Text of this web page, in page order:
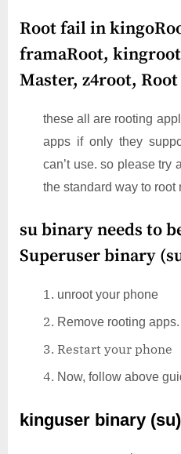
Root fail in
framaRoot,
Master, z4root, Root
these all are rooting
apps if only they
can’t use. so please try
the standard way to root
su binary needs to
Superuser binary
unroot your phone
Remove rooting apps.
Restart your phone
Now, follow above
kinguser binary